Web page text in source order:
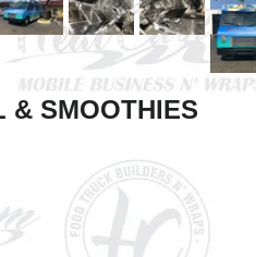
& SMOOTHIES